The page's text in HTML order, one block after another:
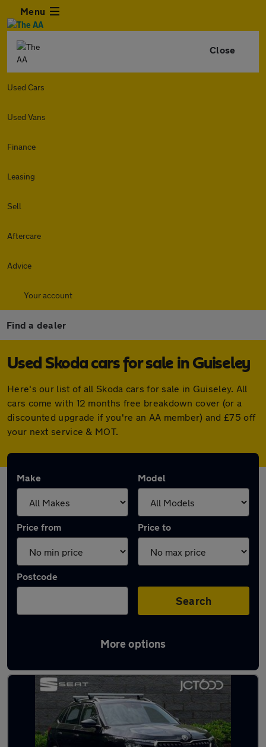
Menu
Close
Used Cars
Used Vans
Finance
Leasing
Sell
Aftercare
Advice
Your account
Find a dealer
Used Skoda cars for sale in Guiseley
Here's our list of all Skoda cars for sale in Guiseley. All
cars come with 12 months free breakdown cover (or a
discounted upgrade if you're an AA member) and £75 off
your next service & MOT.
Make Model
Price from Price to
Postcode
Search
More options
Latest used Skoda in Guiseley